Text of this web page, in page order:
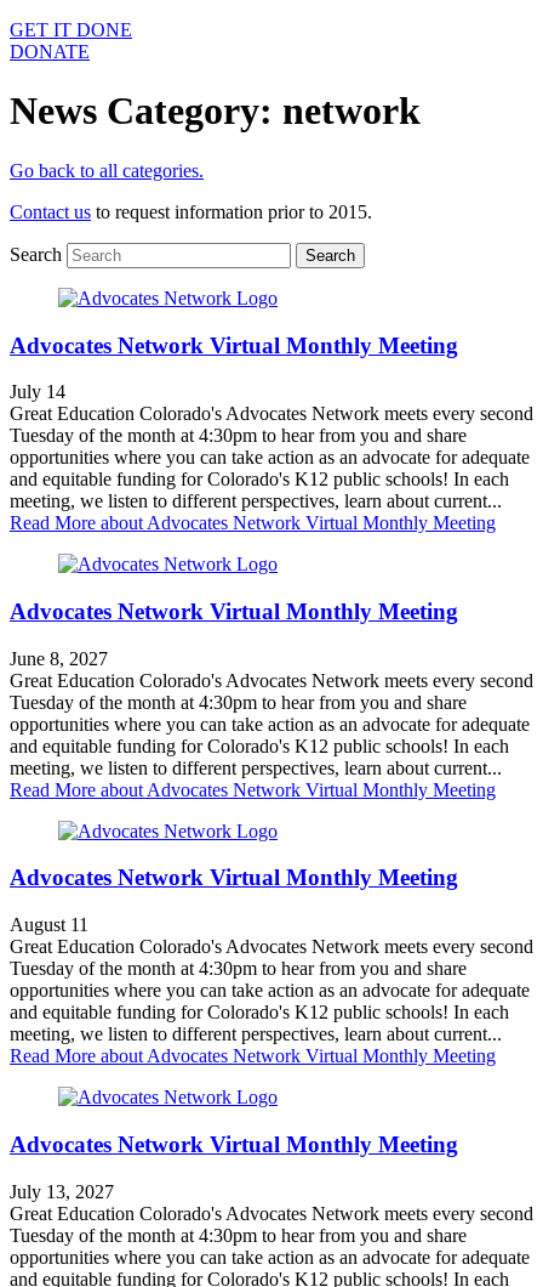
GET IT DONE
DONATE
News Category: network
Go back to all categories.
Contact us to request information prior to 2015.
Search Search
Advocates Network Virtual Monthly Meeting
July 14
Great Education Colorado's Advocates Network meets every second
Tuesday of the month at 4:30pm to hear from you and share
opportunities where you can take action as an advocate for adequate
and equitable funding for Colorado's K12 public schools! In each
meeting, we listen to different perspectives, learn about current...
Read More about Advocates Network Virtual Monthly Meeting
Advocates Network Virtual Monthly Meeting
June 8, 2027
Great Education Colorado's Advocates Network meets every second
Tuesday of the month at 4:30pm to hear from you and share
opportunities where you can take action as an advocate for adequate
and equitable funding for Colorado's K12 public schools! In each
meeting, we listen to different perspectives, learn about current...
Read More about Advocates Network Virtual Monthly Meeting
Advocates Network Virtual Monthly Meeting
August 11
Great Education Colorado's Advocates Network meets every second
Tuesday of the month at 4:30pm to hear from you and share
opportunities where you can take action as an advocate for adequate
and equitable funding for Colorado's K12 public schools! In each
meeting, we listen to different perspectives, learn about current...
Read More about Advocates Network Virtual Monthly Meeting
Advocates Network Virtual Monthly Meeting
July 13, 2027
Great Education Colorado's Advocates Network meets every second
Tuesday of the month at 4:30pm to hear from you and share
opportunities where you can take action as an advocate for adequate
and equitable funding for Colorado's K12 public schools! In each